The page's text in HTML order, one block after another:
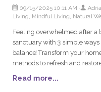
09/15/2025 10:11 AM
Living, Mindful Living, Natural
Feeling overwhelmed after a
sanctuary with 3 simple
balance!Transform your
methods to refresh and
Read more...